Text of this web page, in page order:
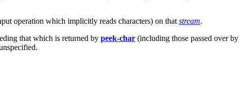
operation which implicitly reads characters) on thatstream.
that which is returned by peek-char (including those passed over by